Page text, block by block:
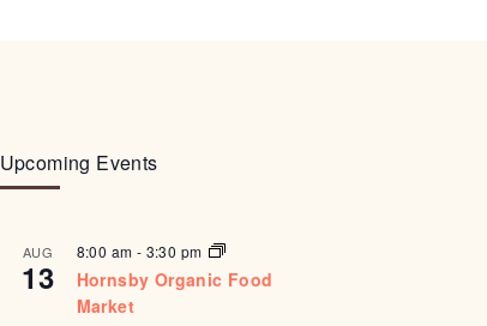
Upcoming Events
AUG
13
8:00 am - 3:30 pm
Hornsby Organic Food
Market